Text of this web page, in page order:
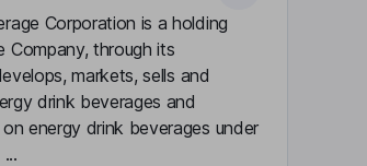
Corporation is a holding
Company, through its
markets, sells and
drink beverages and
energy drink beverages under